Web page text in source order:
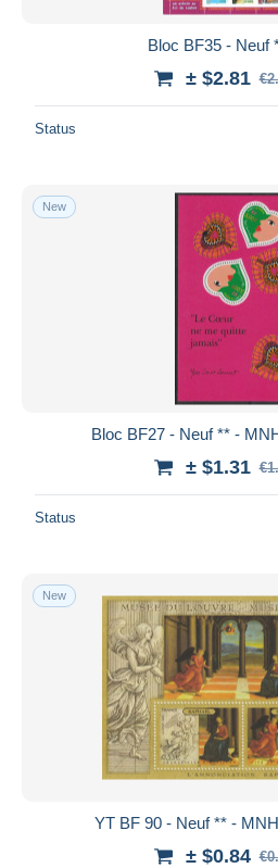
Bloc BF35 - Neuf
± $2.81
Status
New
Bloc BF27 - Neuf ** -
± $1.31
Status
New
YT BF 90 - Neuf ** -
± $0.84